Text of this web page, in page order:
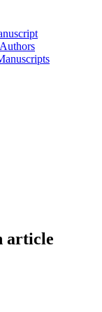
article